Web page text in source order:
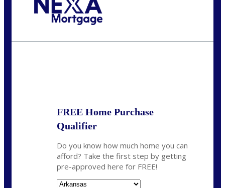
FREE Home Purchase
Qualifier
Do you know how much home you can
afford? Take the first step by getting
pre-approved here for FREE!